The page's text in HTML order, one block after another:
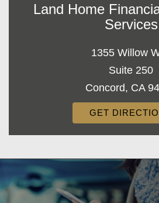
Land Home
Services
1355 Willow
Suite 250
Concord, CA
GET
Decorative
Gradient